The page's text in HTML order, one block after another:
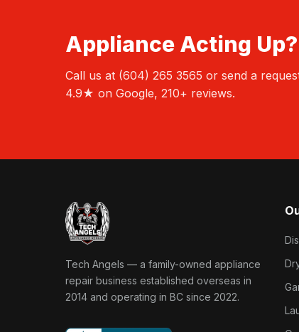
Appliance Acting
Call us at (604) 265 3565 or send a
4.9★ on Google, 210+ reviews.
Tech Angels Appliance Repair home
Tech Angels — a family-owned appliance
repair business established overseas in
2014 and operating in BC since 2022.